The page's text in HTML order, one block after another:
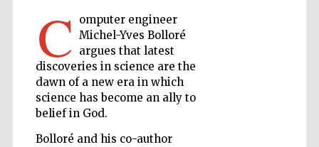
C omputer engineer
Michel-Yves Bolloré
argues that latest
discoveries in science are the
dawn of a new era in which
science has become an ally to
belief in God.
Bolloré and his co-author